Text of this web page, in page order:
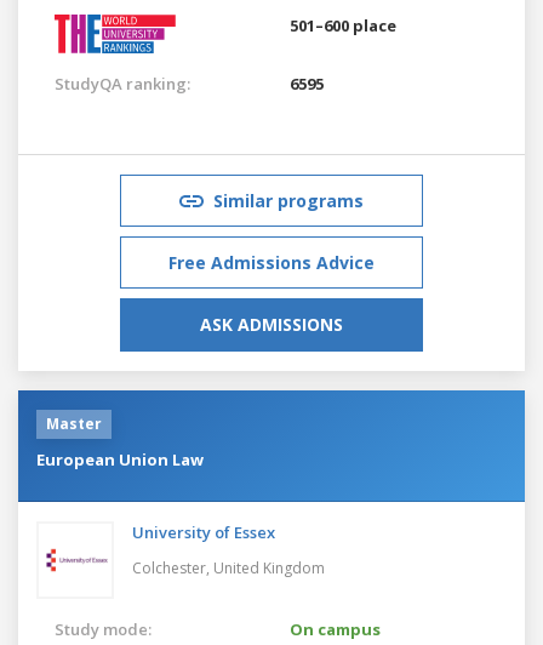
501–600 place
StudyQA ranking: 6595
Similar programs
Free Admissions Advice
ASK ADMISSIONS
Master
European Union Law
University of Essex
Colchester, United Kingdom
Study mode:
On campus